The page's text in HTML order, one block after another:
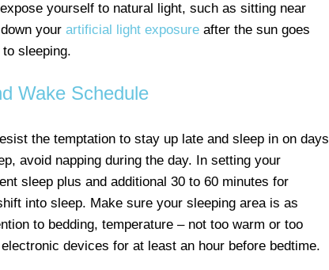
yourself to natural light, such as sitting near
your artificial light exposure after the sun goes
sleeping.
Wake Schedule
the temptation to stay up late and sleep in on days
avoid napping during the day. In setting your
sleep plus and additional 30 to 60 minutes for
into sleep. Make sure your sleeping area is as
to bedding, temperature – not too warm or too
devices for at least an hour before bedtime.